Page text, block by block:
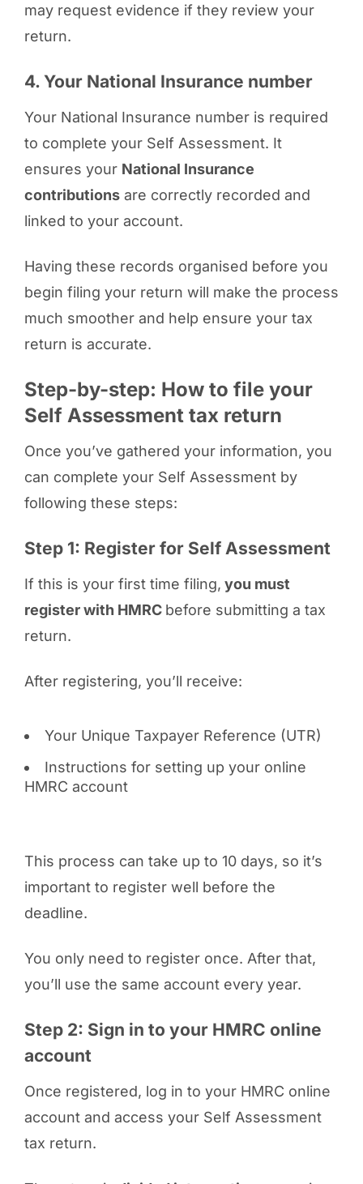
may request evidence if they review your
return.
4. Your National Insurance number
Your National Insurance number is required
to complete your Self Assessment. It
ensures your National Insurance
contributionsare correctly recorded and
linked to your account.
Having these records organised before you
begin filing your return will make the process
much smoother and help ensure your tax
return is accurate.
Step-by-step: How to file your
Self Assessment tax return
Once you’ve gathered your information, you
can complete your Self Assessment by
following these steps:
Step 1: Register for Self Assessment
If this is your first time filing, you must
register with HMRC before submitting a tax
return.
After registering, you’ll receive:
Your Unique Taxpayer Reference (UTR)
Instructions for setting up your online
HMRC account
This process can take up to 10 days, so it’s
important to register well before the
deadline.
You only need to register once. After that,
you’ll use the same account every year.
Step 2: Sign in to your HMRC online
account
Once registered, log in to your HMRC online
account and access your Self Assessment
tax return.